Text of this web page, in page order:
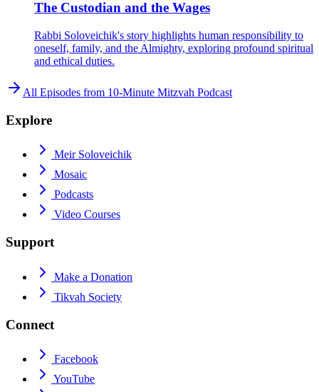
The Custodian and the Wages
Rabbi Soloveichik's story highlights human responsibility to
oneself, family, and the Almighty, exploring profound spiritual
and ethical duties.
All Episodes from 10-Minute Mitzvah Podcast
Explore
Meir Soloveichik
Mosaic
Podcasts
Video Courses
Support
Make a Donation
Tikvah Society
Connect
Facebook
YouTube